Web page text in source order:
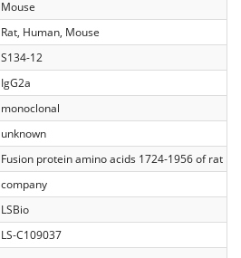
Mouse
Rat, Human, Mouse
S134-12
IgG2a
monoclonal
unknown
Fusion protein amino acids 1724-1956 of rat
company
LSBio
LS‑C109037